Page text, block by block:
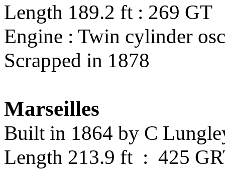
Length 189.2 ft : 269 GT
Engine : Twin cylinder
Scrapped in 1878
Marseilles
Built in 1864 by C
Length 213.9 ft : 425